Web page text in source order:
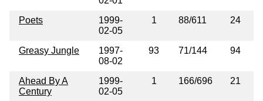
Poets
1999-
02-05
1 88/611 24
Greasy Jungle
1997-
08-02
93 71/144 94
Ahead By A
Century
1999-
02-05
1 166/696 21